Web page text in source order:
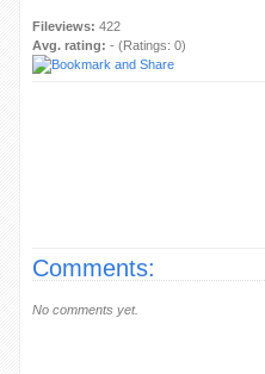
Fileviews: 422
Avg. rating: - (Ratings: 0)
Comments:
No comments yet.